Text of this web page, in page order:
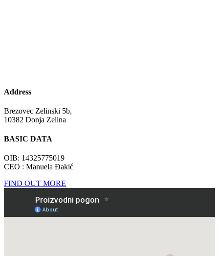
Address
Brezovec Zelinski 5b,
10382 Donja Zelina
BASIC DATA
OIB: 14325775019
CEO : Manuela Đakić
FIND OUT MORE